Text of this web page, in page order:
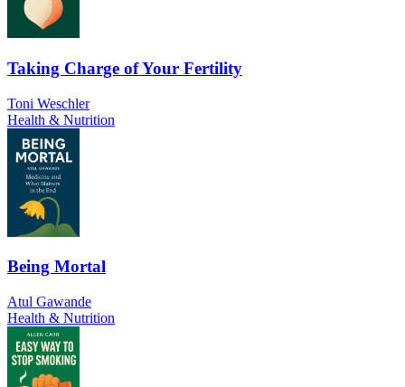
Taking Charge of Your Fertility
Toni Weschler
Health & Nutrition
Being Mortal
Atul Gawande
Health & Nutrition